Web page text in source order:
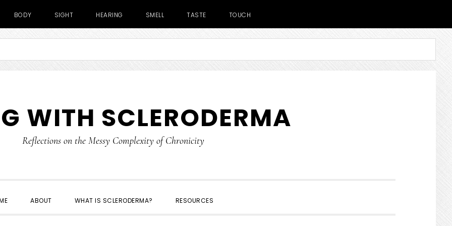
BODY SIGHT HEARING SMELL TASTE TOUCH
WITH SCLERODERMA
Reflections on the Messy Complexity of Chronicity
ABOUT WHAT IS SCLERODERMA? RESOURCES